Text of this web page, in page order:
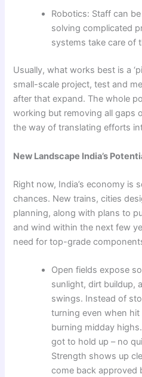
Robotics: Staff can
solving complicated
systems take care of
Usually, what works best is a
small-scale project, test and
after that expand. The whole
working but removing all gaps
the way of translating efforts
New Landscape India’s
Right now, India’s economy is
chances. New trains, cities
planning, along with plans to
and wind within the next few
need for top-grade
Open fields expose
sunlight, dirt buildup,
swings. Instead of
turning even when
burning midday
got to hold up – no
Strength shows up
come back approved